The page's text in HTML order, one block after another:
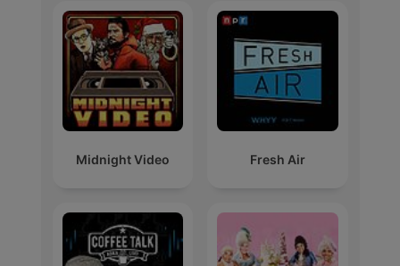
Midnight Video Fresh Air